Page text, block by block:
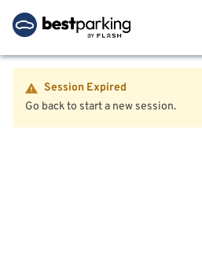
Session Expired
Go back to start a new session.